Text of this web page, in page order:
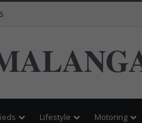
Lifestyle Motoring